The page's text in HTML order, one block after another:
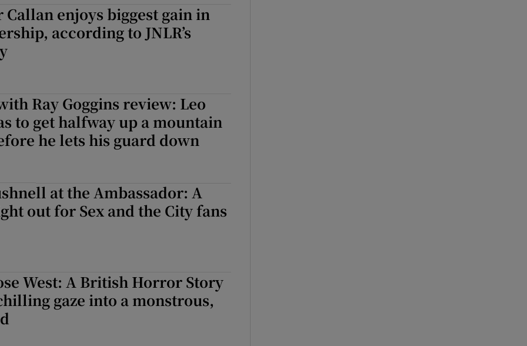
Show Sponsored sub sections
Rewards
Callan enjoys biggest gain in
according to JNLR’s
Ray Goggins review: Leo
to get halfway up a mountain
he lets his guard down
at the Ambassador: A
out for Sex and the City fans
West: A British Horror Story
gaze into a monstrous,